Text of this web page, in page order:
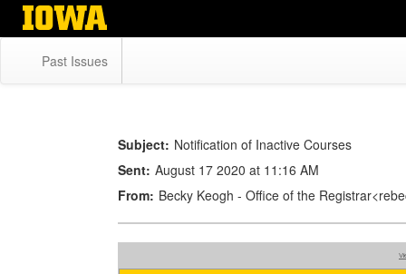
Skip
Past Issues
Subject: Notification of Inactive Courses
Sent: August 17 2020 at 11:16 AM
From: Becky Keogh - Office of the